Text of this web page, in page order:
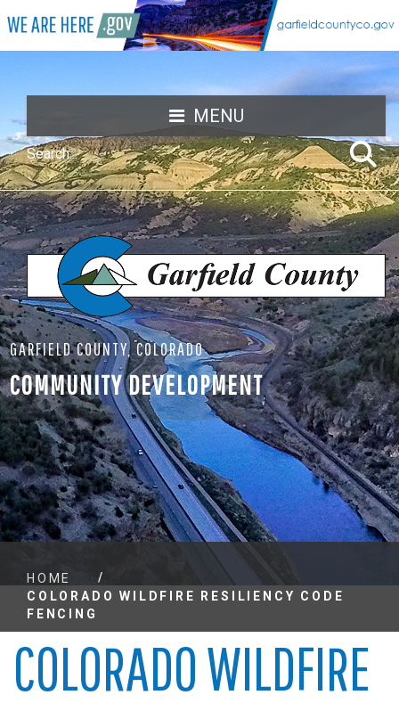
MENU
GARFIELD COUNTY, COLORADO
COMMUNITY DEVELOPMENT
HOME
/
COLORADO WILDFIRE RESILIENCY CODE
FENCING
COLORADO WILDFIRE